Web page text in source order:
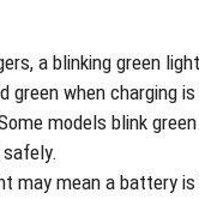
a blinking green
green when charging
models blink
may mean a battery